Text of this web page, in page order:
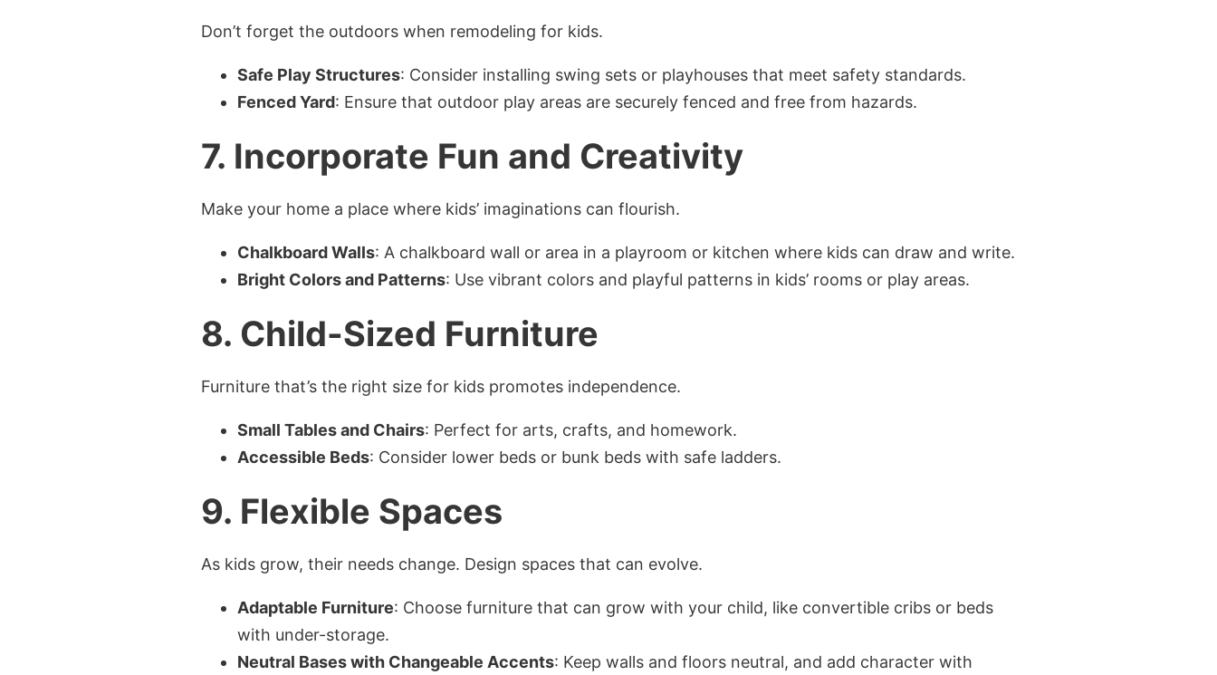
Don’t forget the outdoors when remodeling for kids.
Safe Play Structures: Consider installing swing sets or playhouses that meet safety standards.
Fenced Yard: Ensure that outdoor play areas are securely fenced and free from hazards.
7. Incorporate Fun and Creativity
Make your home a place where kids’ imaginations can flourish.
Chalkboard Walls: A chalkboard wall or area in a playroom or kitchen where kids can draw and write.
Bright Colors and Patterns: Use vibrant colors and playful patterns in kids’ rooms or play areas.
8. Child-Sized Furniture
Furniture that’s the right size for kids promotes independence.
Small Tables and Chairs: Perfect for arts, crafts, and homework.
Accessible Beds: Consider lower beds or bunk beds with safe ladders.
9. Flexible Spaces
As kids grow, their needs change. Design spaces that can evolve.
Adaptable Furniture: Choose furniture that can grow with your child, like convertible cribs or beds
with under-storage.
Neutral Bases with Changeable Accents: Keep walls and floors neutral, and add character with